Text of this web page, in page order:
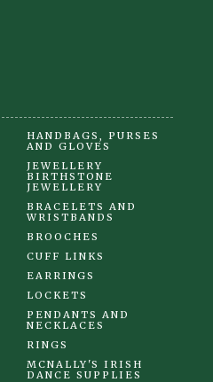
HANDBAGS, PURSES
AND GLOVES
JEWELLERY
BIRTHSTONE
JEWELLERY
BRACELETS AND
WRISTBANDS
BROOCHES
CUFF LINKS
EARRINGS
LOCKETS
PENDANTS AND
NECKLACES
RINGS
MCNALLY'S IRISH
DANCE SUPPLIES